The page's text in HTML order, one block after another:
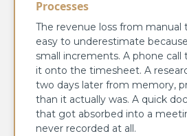
Processes
The revenue loss from manual
easy to underestimate
small increments. A phone call
it onto the timesheet. A
two days later from memory,
than it actually was. A quick
that got absorbed into a
never recorded at all.